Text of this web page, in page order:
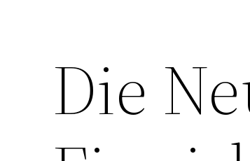
Die